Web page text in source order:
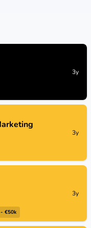
3y
3y
€50k
3y